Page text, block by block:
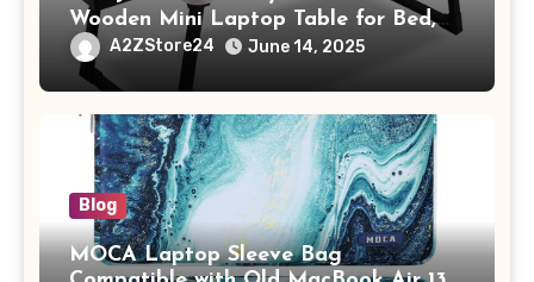
Wooden Mini Laptop Table for Bed,
Study Table with Drawer,
Tablet/Mobile Holder for Kids &
Adults (chota bheem)
A2ZStore24 June 14, 2025
Blog
MOCA Laptop Sleeve Bag